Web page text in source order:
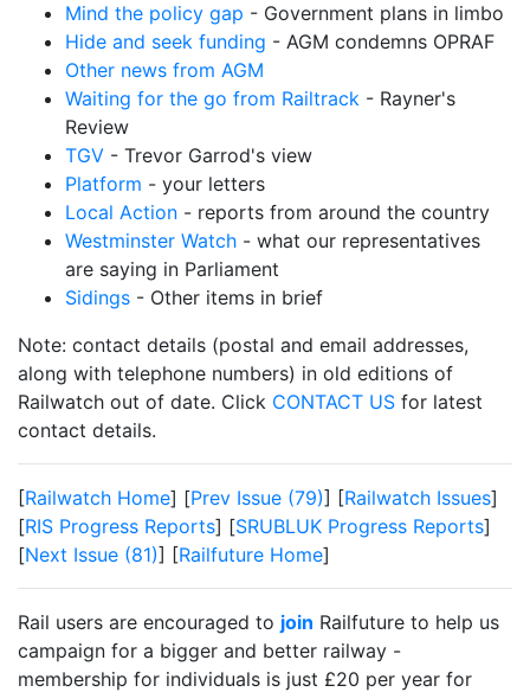
Mind the policy gap - Government plans in limbo
Hide and seek funding - AGM condemns OPRAF
Other news from AGM
Waiting for the go from Railtrack - Rayner's
Review
TGV - Trevor Garrod's view
Platform - your letters
Local Action - reports from around the country
Westminster Watch - what our representatives
are saying in Parliament
Sidings - Other items in brief
Note: contact details (postal and email addresses,
along with telephone numbers) in old editions of
Railwatch out of date. Click CONTACT US for latest
contact details.
[Railwatch Home] [Prev Issue (79)] [Railwatch Issues]
[RIS Progress Reports] [SRUBLUK Progress Reports]
[Next Issue (81)] [Railfuture Home]
Rail users are encouraged to join Railfuture to help us
campaign for a bigger and better railway -
membership for individuals is just £20 per year for